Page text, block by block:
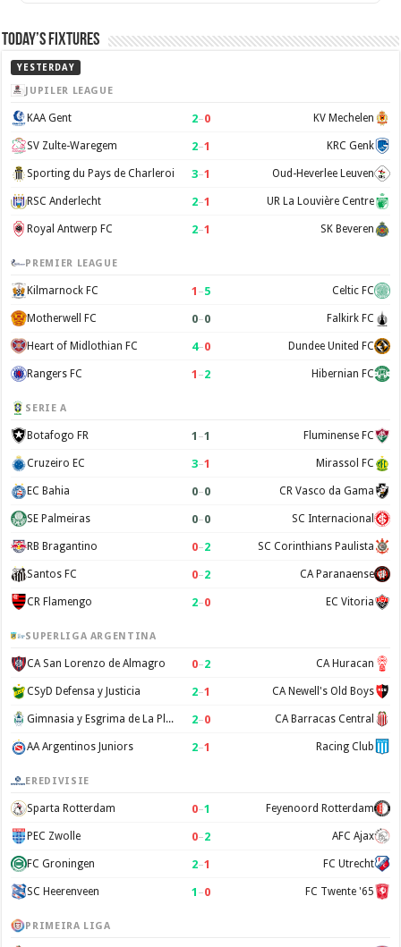
Today’s Fixtures
YESTERDAY
JUPILER LEAGUE
KAA Gent 2–0 KV Mechelen
SV Zulte-Waregem 2–1 KRC Genk
Sporting du Pays de Charleroi 3–1 Oud-Heverlee Leuven
RSC Anderlecht 2–1 UR La Louvière Centre
Royal Antwerp FC 2–1 SK Beveren
PREMIER LEAGUE
Kilmarnock FC 1 –5 Celtic FC
Motherwell FC 0–0 Falkirk FC
Heart of Midlothian FC 4–0 Dundee United FC
Rangers FC 1 –2 Hibernian FC
SERIE A
Botafogo FR 1 –1 Fluminense FC
Cruzeiro EC 3–1 Mirassol FC
EC Bahia 0–0 CR Vasco da Gama
SE Palmeiras 0–0 SC Internacional
RB Bragantino 0–2 SC Corinthians Paulista
Santos FC 0–2 CA Paranaense
CR Flamengo 2–0 EC Vitoria
SUPERLIGA ARGENTINA
CA San Lorenzo de Almagro 0–2 CA Huracan
CSyD Defensa y Justicia 2–1 CA Newell's Old Boys
Gimnasia y Esgrima de La Plata 2–0 CA Barracas Central
AA Argentinos Juniors 2–1 Racing Club
EREDIVISIE
Sparta Rotterdam 0–1 Feyenoord Rotterdam
PEC Zwolle 0–2 AFC Ajax
FC Groningen 2–1 FC Utrecht
SC Heerenveen 1 –0 FC Twente '65
PRIMEIRA LIGA